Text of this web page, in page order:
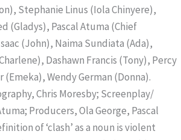
Stephanie Linus (Iola Chinyere),
(Gladys), Pascal Atuma (Chief
(John), Naima Sundiata (Ada),
Dashawn Francis (Tony), Percy
Wendy German (Donna).
Chris Moresby; Screenplay/
Producers, Ola George, Pascal
of ‘clash’ as a noun is violent